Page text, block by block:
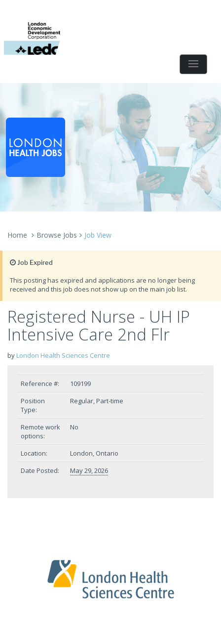
Home Browse Jobs Job View
Job Expired
This posting has expired and applications are no longer being
received and this job does not show up on the main job list.
Registered Nurse - UH IP
Intensive Care 2nd Flr
by London Health Sciences Centre
Reference #:
109199
Position
Type:
Regular, Part-time
Remote work
options:
No
Location:
London, Ontario
Date Posted:
May 29, 2026